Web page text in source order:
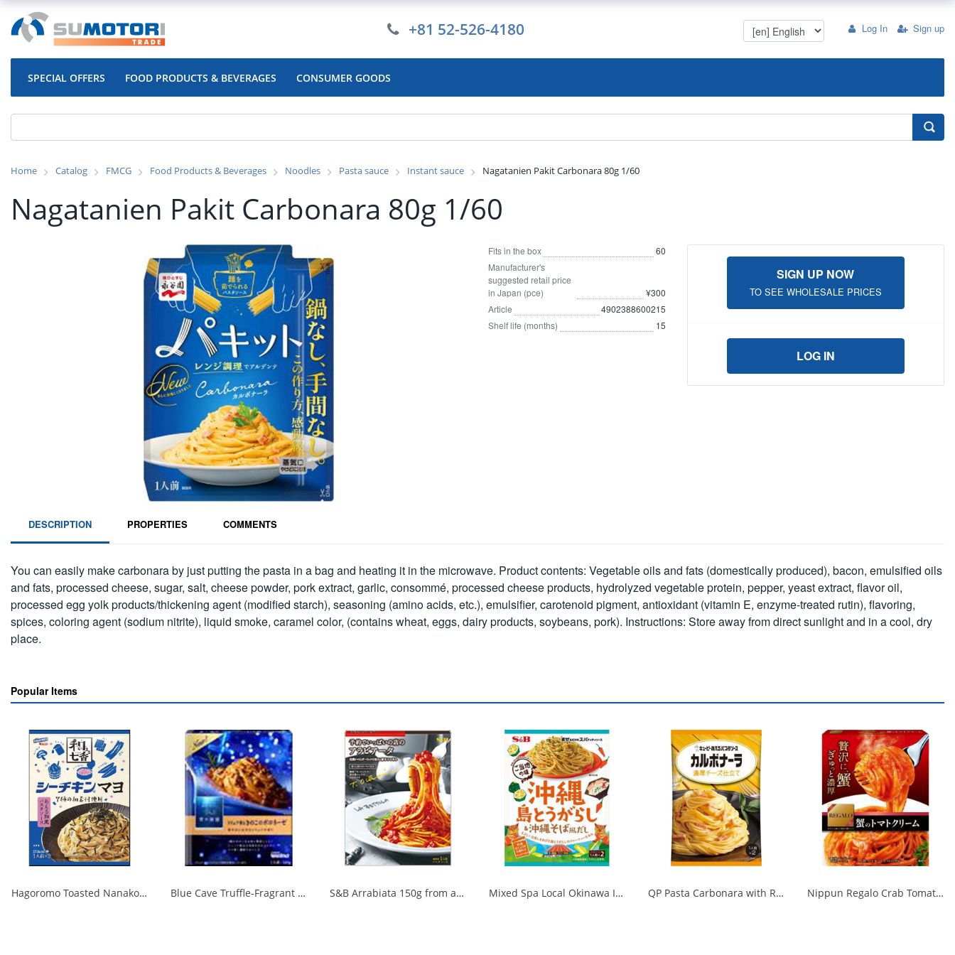
Log In Sign up
+81 52-526-4180
SPECIAL OFFERS FOOD PRODUCTS & BEVERAGES CONSUMER GOODS
Home Catalog FMCG Food Products & Beverages Noodles Pasta sauce Instant sauce Nagatanien Pakit Carbonara 80g 1/60
Nagatanien Pakit Carbonara 80g 1/60
Fits in the box
60
Manufacturer's
suggested retail price
in Japan (pce)
¥300
Article
4902388600215
Shelf life (months)
15
SIGN UP NOW
TO SEE WHOLESALE PRICES
LOG IN
DESCRIPTION PROPERTIES COMMENTS
You can easily make carbonara by just putting the pasta in a bag and heating it in the microwave. Product contents: Vegetable oils and fats (domestically produced), bacon, emulsified oils
and fats, processed cheese, sugar, salt, cheese powder, pork extract, garlic, consommé, processed cheese products, hydrolyzed vegetable protein, pepper, yeast extract, flavor oil,
processed egg yolk products/thickening agent (modified starch), seasoning (amino acids, etc.), emulsifier, carotenoid pigment, antioxidant (vitamin E, enzyme-treated rutin), flavoring,
spices, coloring agent (sodium nitrite), liquid smoke, caramel color, (contains wheat, eggs, dairy products, soybeans, pork). Instructions: Store away from direct sunlight and in a cool, dry
place.
Popular Items
Hagoromo Toasted Nanako Sea Chicken Mayonnaise 1 serving x 2 1/40 Blue Cave Truffle-Fragrant Mushroom Bolognese 140g 1/30 S&B Arrabiata 150g from a fully booked store 1/30 Mixed Spa Local Okinawa Island Chili Pepper & Okinawa Soba Style Dashi 1/60 QP Pasta Carbonara with Rich Cheese 1/48 Nippun Regalo Crab Tomato Cream 1/24